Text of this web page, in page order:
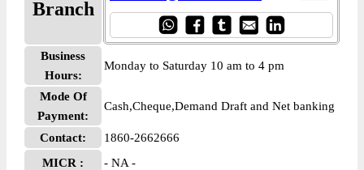
Branch
Business
Hours:
Monday to Saturday 10 am to 4 pm
Mode Of
Payment:
Cash,Cheque,Demand Draft and Net banking
Contact:
1860-2662666
MICR :
- NA -